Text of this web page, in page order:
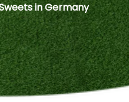
in Germany